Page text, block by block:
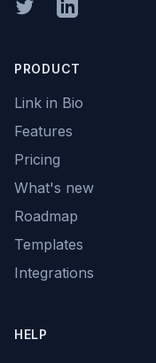
Twitter Linkedin
PRODUCT
Link in Bio
Features
Pricing
What's new
Roadmap
Templates
Integrations
HELP